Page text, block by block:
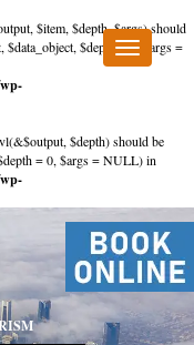
$item, $depth, $args) should
$depth = 0, $args =
$depth) should be
= 0, $args = NULL) in
Toggle
navigation